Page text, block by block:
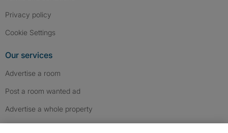
Privacy policy
Cookie Settings
Our services
Advertise a room
Post a room wanted ad
Advertise a whole property